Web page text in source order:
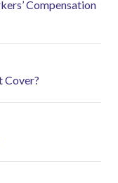
Compensation
Cover?